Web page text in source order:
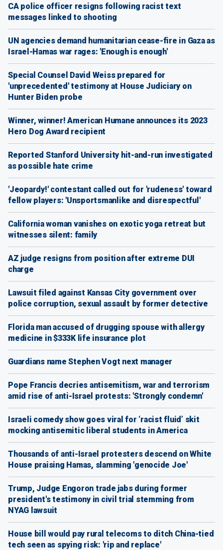
CA police officer resigns following racist text
messages linked to shooting
UN agencies demand humanitarian cease-fire in Gaza as
Israel-Hamas war rages: 'Enough is enough'
Special Counsel David Weiss prepared for
'unprecedented' testimony at House Judiciary on
Hunter Biden probe
Winner, winner! American Humane announces its 2023
Hero Dog Award recipient
Reported Stanford University hit-and-run investigated
as possible hate crime
'Jeopardy!' contestant called out for 'rudeness' toward
fellow players: 'Unsportsmanlike and disrespectful'
California woman vanishes on exotic yoga retreat but
witnesses silent: family
AZ judge resigns from position after extreme DUI
charge
Lawsuit filed against Kansas City government over
police corruption, sexual assault by former detective
Florida man accused of drugging spouse with allergy
medicine in $333K life insurance plot
Guardians name Stephen Vogt next manager
Pope Francis decries antisemitism, war and terrorism
amid rise of anti-Israel protests: 'Strongly condemn'
Israeli comedy show goes viral for ‘racist fluid’ skit
mocking antisemitic liberal students in America
Thousands of anti-Israel protesters descend on White
House praising Hamas, slamming 'genocide Joe'
Trump, Judge Engoron trade jabs during former
president's testimony in civil trial stemming from
NYAG lawsuit
House bill would pay rural telecoms to ditch China-tied
tech seen as spying risk: 'rip and replace'